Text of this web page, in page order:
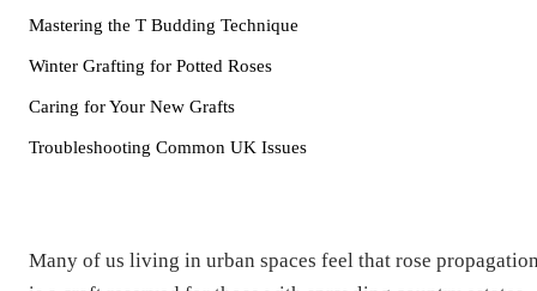
Mastering the T Budding Technique
Winter Grafting for Potted Roses
Caring for Your New Grafts
Troubleshooting Common UK Issues
Many of us living in urban spaces feel that rose